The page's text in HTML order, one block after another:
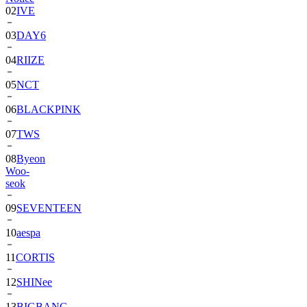
02IVE
03DAY6
04RIIZE
05NCT
06BLACKPINK
07TWS
08Byeon
Woo-
seok
09SEVENTEEN
10aespa
11CORTIS
12SHINee